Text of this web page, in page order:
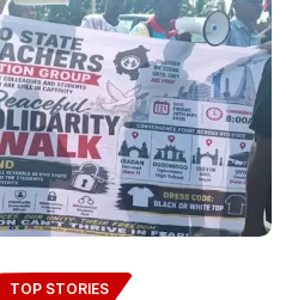
TOP STORIES